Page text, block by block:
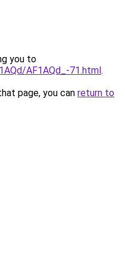
you to
AF1AQd_-71.html.
page, you can return to